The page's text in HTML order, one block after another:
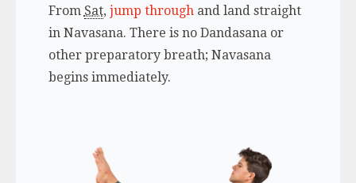
From Sat, jump throughand land straight
in Navasana. There is no Dandasana or
other preparatory breath; Navasana
begins immediately.